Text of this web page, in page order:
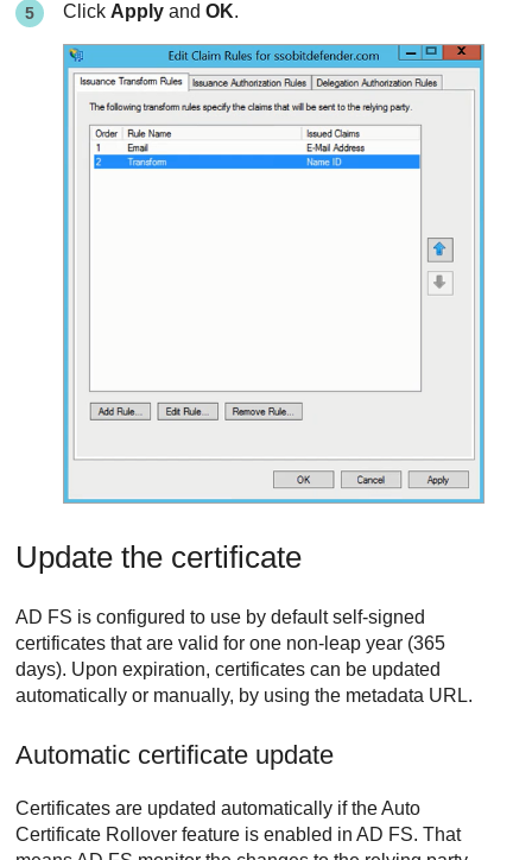
Click Apply andOK.
Update the certificate
AD FS is configured to use by default self-signed
certificates that are valid for one non-leap year (365
days). Upon expiration, certificates can be updated
automatically or manually, by using the metadata URL.
Automatic certificate update
Certificates are updated automatically if the Auto
Certificate Rollover feature is enabled in AD FS. That